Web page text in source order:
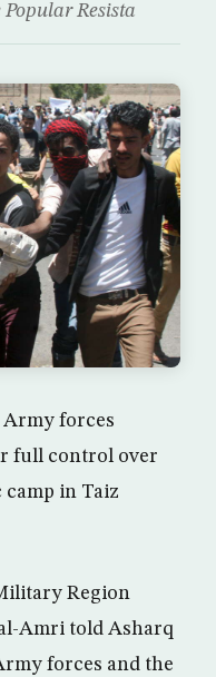
Resista
Army forces
full control over
in Taiz
Region
Amri told Asharq
forces and the